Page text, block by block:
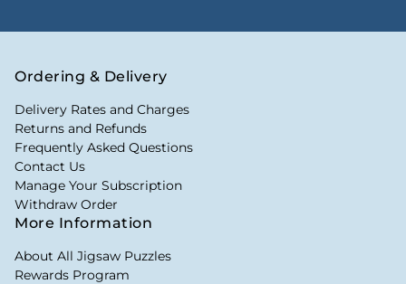
Ordering & Delivery
Delivery Rates and Charges
Returns and Refunds
Frequently Asked Questions
Contact Us
Manage Your Subscription
Withdraw Order
More Information
About All Jigsaw Puzzles
Rewards Program